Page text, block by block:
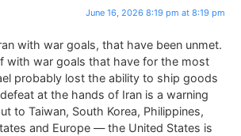
June 16, 2026 8:19 pm at 8:19 pm
with war goals, that have been unmet.
with war goals that have for the most
probably lost the ability to ship goods
at the hands of Iran is a warning
to Taiwan, South Korea, Philippines,
and Europe — the United States is